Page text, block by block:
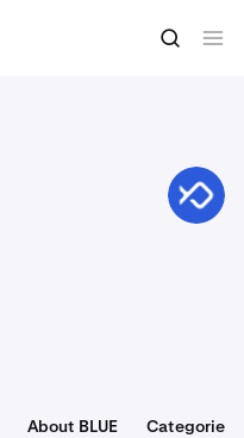
Buy BLUE
BLUE
About BLUE Categories